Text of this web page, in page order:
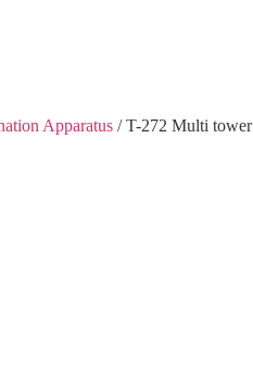
Apparatus / T-272 Multi tower